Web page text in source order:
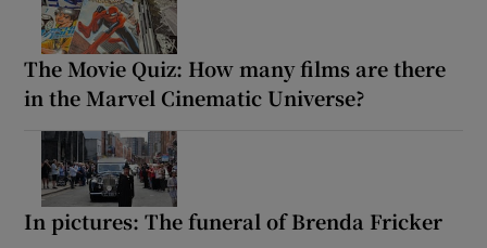
The Movie Quiz: How many films are there
in the Marvel Cinematic Universe?
In pictures: The funeral of Brenda Fricker